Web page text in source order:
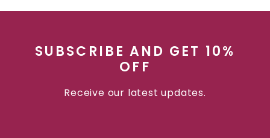
SUBSCRIBE AND GET 10%
OFF
Receive our latest updates.